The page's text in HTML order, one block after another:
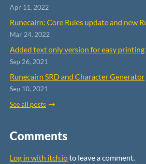
Apr 11, 2022
Runecairn: Core Rules update and new
Mar 24, 2022
Added text only version for easy printing
Sep 26, 2021
Runecairn SRD and Character Generator
Sep 10, 2021
See all posts
Comments
Log in with itch.ioto leave a comment.